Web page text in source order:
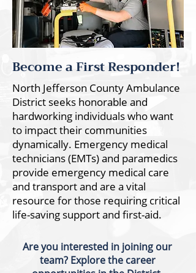
Become a First Responder!
North Jefferson County Ambulance
District seeks honorable and
hardworking individuals who want
to impact their communities
dynamically. Emergency medical
technicians (EMTs) and paramedics
provide emergency medical care
and transport and are a vital
resource for those requiring critical
life-saving support and first-aid.
Are you interested in joining our
team? Explore the career